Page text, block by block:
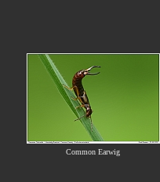
Common Earwig